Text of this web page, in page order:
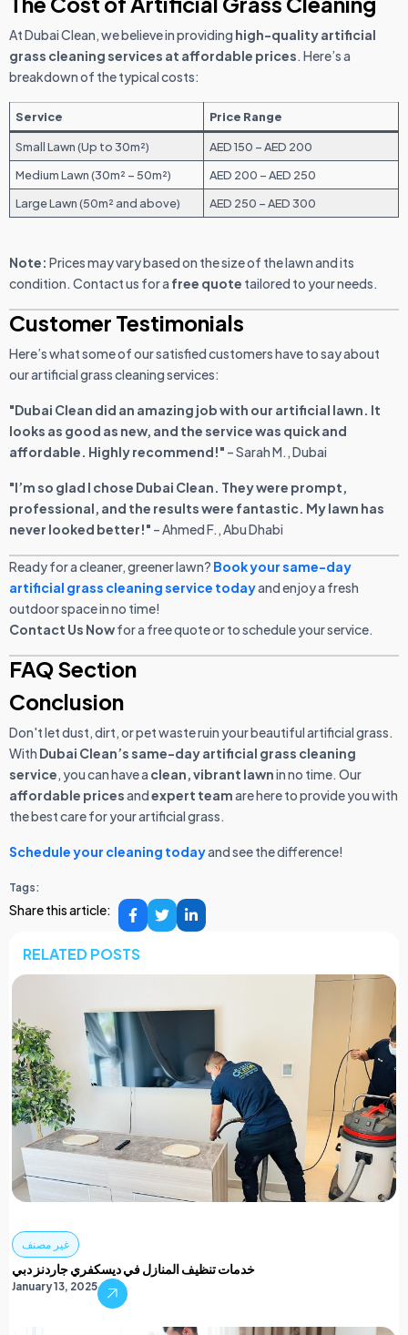
At Dubai Clean, we believe in providing high-quality artificial
grass cleaning services at affordable prices. Here’s a
breakdown of the typical costs:
Service Price Range
Small Lawn (Up to 30m²)
AED 150 – AED 200
Medium Lawn (30m² – 50m²)
AED 200 – AED 250
Large Lawn (50m² and above)
AED 250 – AED 300
Note: Prices may vary based on the size of the lawn and its
condition. Contact us for a free quote tailored to your needs.
Customer Testimonials
Here’s what some of our satisfied customers have to say about
our artificial grass cleaning services:
"Dubai Clean did an amazing job with our artificial lawn. It
looks as good as new, and the service was quick and
affordable. Highly recommend!" – Sarah M., Dubai
"I’m so glad I chose Dubai Clean. They were prompt,
professional, and the results were fantastic. My lawn has
never looked better!" – Ahmed F., Abu Dhabi
Ready for a cleaner, greener lawn? Book your same-day
artificial grass cleaning service todayand enjoy a fresh
outdoor space in no time!
Contact Us Nowfor a free quote or to schedule your service.
FAQ Section
Conclusion
Don't let dust, dirt, or pet waste ruin your beautiful artificial grass.
With Dubai Clean’s same-day artificial grass cleaning
service, you can have a clean, vibrant lawnin no time. Our
affordable pricesandexpert teamare here to provide you with
the best care for your artificial grass.
Schedule your cleaning todayand see the difference!
Tags:
Share this article:
RELATED POSTS
غير مصنف
خدمات تنظيف المنازل في ديسكفري جاردنز دبي
January 13, 2025